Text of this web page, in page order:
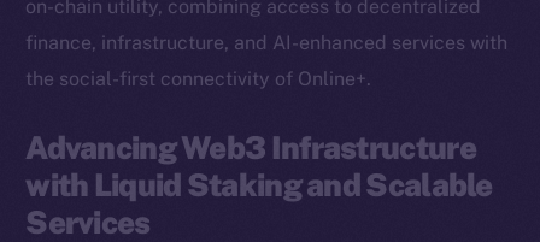
on-chain utility, combining access to decentralized
finance, infrastructure, and AI-enhanced services with
the social-first connectivity of Online+.
Advancing Web3 Infrastructure
with Liquid Staking and Scalable
Services